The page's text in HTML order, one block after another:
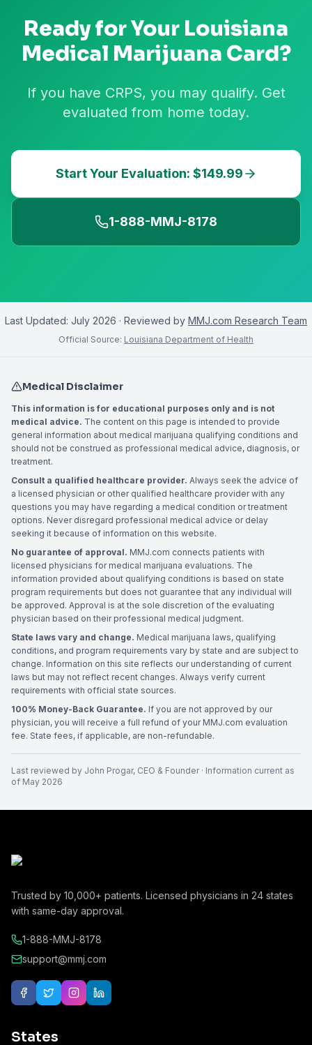
Ready for Your Louisiana
Medical Marijuana Card?
If you have CRPS, you may qualify. Get
evaluated from home today.
Start Your Evaluation: $149.99
1-888-MMJ-8178
Last Updated: July 2026 · Reviewed by MMJ.com Research Team
Official Source: Louisiana Department of Health
Medical Disclaimer
This information is for educational purposes only and is not
medical advice. The content on this page is intended to provide
general information about medical marijuana qualifying conditions and
should not be construed as professional medical advice, diagnosis, or
treatment.
Consult a qualified healthcare provider. Always seek the advice of
a licensed physician or other qualified healthcare provider with any
questions you may have regarding a medical condition or treatment
options. Never disregard professional medical advice or delay
seeking it because of information on this website.
No guarantee of approval. MMJ.com connects patients with
licensed physicians for medical marijuana evaluations. The
information provided about qualifying conditions is based on state
program requirements but does not guarantee that any individual will
be approved. Approval is at the sole discretion of the evaluating
physician based on their professional medical judgment.
State laws vary and change. Medical marijuana laws, qualifying
conditions, and program requirements vary by state and are subject to
change. Information on this site reflects our understanding of current
laws but may not reflect recent changes. Always verify current
requirements with official state sources.
100% Money-Back Guarantee. If you are not approved by our
physician, you will receive a full refund of your MMJ.com evaluation
fee. State fees, if applicable, are non-refundable.
Last reviewed by John Progar, CEO & Founder· Information current as
of May 2026
Trusted by 10,000+ patients. Licensed physicians in 24 states
with same-day approval.
1-888-MMJ-8178
support@mmj.com
States